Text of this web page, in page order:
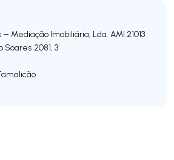
Mediação Imobiliária, Lda. AMI 21013
2081, 3